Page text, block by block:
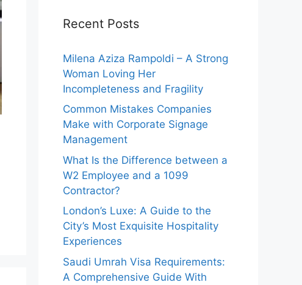
Recent Posts
Milena Aziza Rampoldi – A Strong
Woman Loving Her
Incompleteness and Fragility
Common Mistakes Companies
Make with Corporate Signage
Management
What Is the Difference between a
W2 Employee and a 1099
Contractor?
London’s Luxe: A Guide to the
City’s Most Exquisite Hospitality
Experiences
Saudi Umrah Visa Requirements:
A Comprehensive Guide With